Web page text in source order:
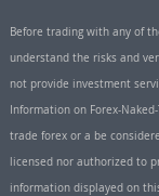
Before trading with any of
understand the risks and
not provide investment
Information on Forex-
trade forex or a be
licensed nor authorized to
information displayed on